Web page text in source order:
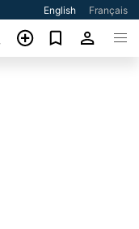
English Français